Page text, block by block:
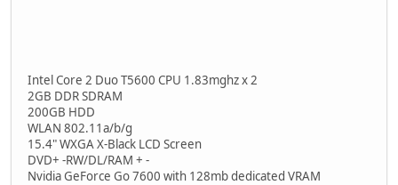
Intel Core 2 Duo T5600 CPU 1.83mghz x 2
2GB DDR SDRAM
200GB HDD
WLAN 802.11a/b/g
15.4" WXGA X-Black LCD Screen
DVD+ -RW/DL/RAM + -
Nvidia GeForce Go 7600 with 128mb dedicated VRAM